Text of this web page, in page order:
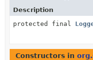
Description
protected final
Constructors in